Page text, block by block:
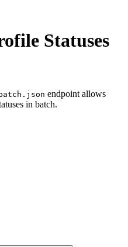
Statuses
endpoint allows
in batch.